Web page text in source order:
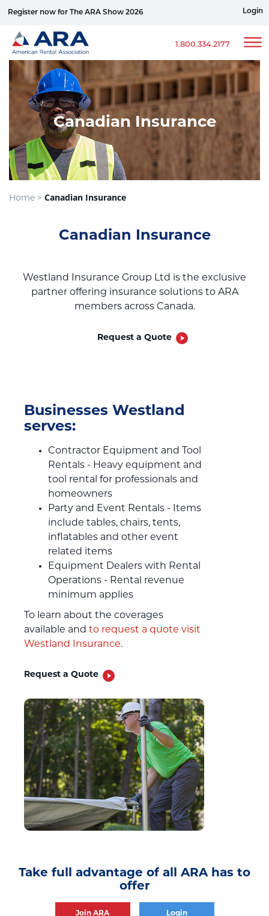
Register now for The ARA Show 2026
1.800.334.2177
Login
Canadian Insurance
Home > Canadian Insurance
Canadian Insurance
Westland Insurance Group Ltd is the exclusive
partner offering insurance solutions to ARA
members across Canada.
Request a Quote
Businesses Westland
serves:
Contractor Equipment and Tool
Rentals - Heavy equipment and
tool rental for professionals and
homeowners
Party and Event Rentals - Items
include tables, chairs, tents,
inflatables and other event
related items
Equipment Dealers with Rental
Operations - Rental revenue
minimum applies
To learn about the coverages
available and to request a quote visit
Westland Insurance.
Request a Quote
Take full advantage of all ARA has to
offer
Join ARA Login